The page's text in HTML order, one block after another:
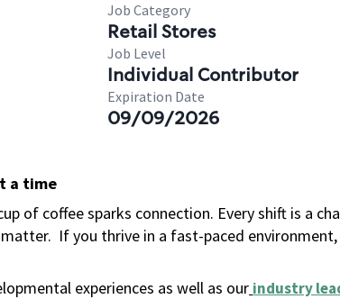
Job Category
Retail Stores
Job Level
Individual Contributor
Expiration Date
09/09/2026
a time
of coffee sparks connection. Every shift is a
If you thrive in a fast-paced
experiences as well as our industry